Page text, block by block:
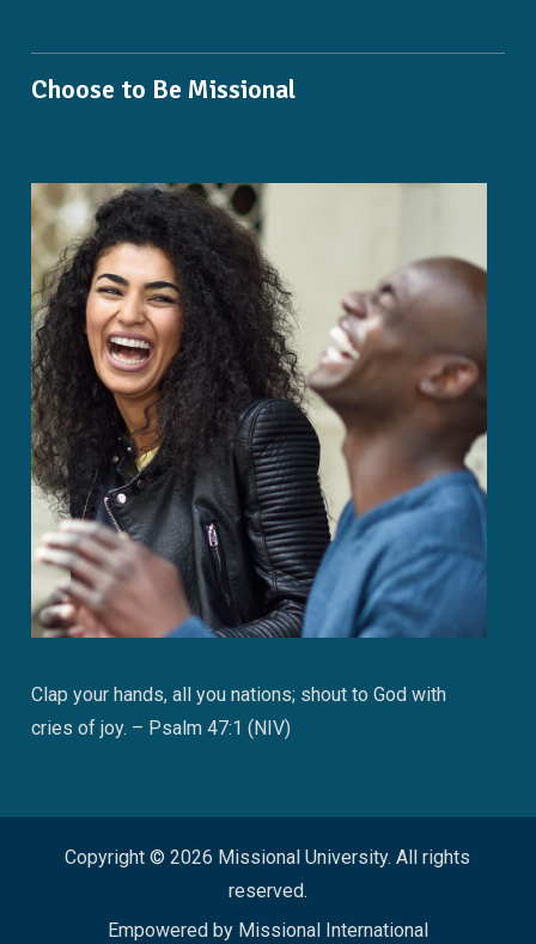
Choose to Be Missional
Clap your hands, all you nations; shout to God with
cries of joy. – Psalm 47:1 (NIV)
Copyright © 2026 Missional University. All rights
reserved.
Empowered by Missional International